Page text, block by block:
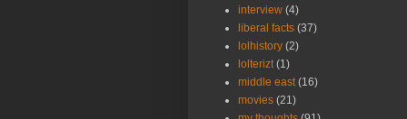
interview (4)
liberal facts (37)
lolhistory (2)
lolterizt (1)
middle east (16)
movies (21)